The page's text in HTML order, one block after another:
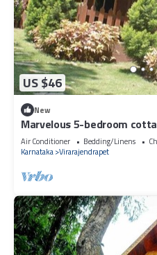
US $46
New
Marvelous 5-bedroom
Air Conditioner Bedding/Linens
Karnataka Virarajendrapet